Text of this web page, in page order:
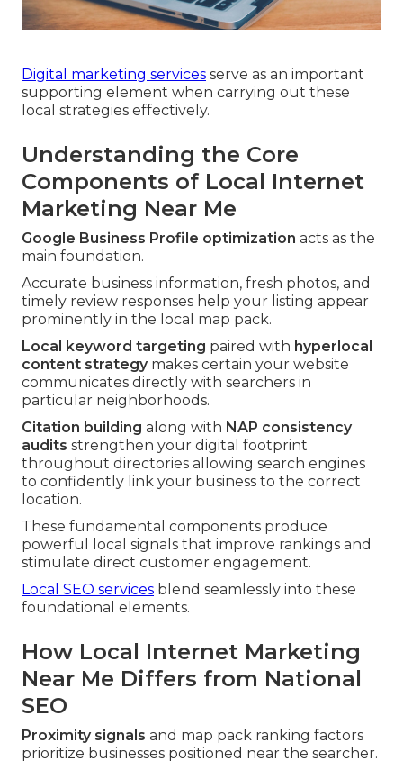
Digital marketing services serve as an important
supporting element when carrying out these
local strategies effectively.
Understanding the Core
Components of Local Internet
Marketing Near Me
Google Business Profile optimization acts as the
main foundation.
Accurate business information, fresh photos, and
timely review responses help your listing appear
prominently in the local map pack.
Local keyword targeting paired with hyperlocal
content strategymakes certain your website
communicates directly with searchers in
particular neighborhoods.
Citation building along with NAP consistency
audits strengthen your digital footprint
throughout directories allowing search engines
to confidently link your business to the correct
location.
These fundamental components produce
powerful local signals that improve rankings and
stimulate direct customer engagement.
Local SEO services blend seamlessly into these
foundational elements.
How Local Internet Marketing
Near Me Differs from National
SEO
Proximity signals and map pack ranking factors
prioritize businesses positioned near the searcher.